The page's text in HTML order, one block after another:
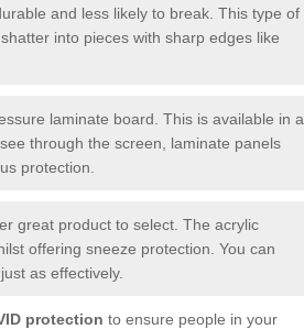
and less likely to break. This type of
into pieces with sharp edges like
laminate board. This is available in a
through the screen, laminate panels
protection.
great product to select. The acrylic
offering sneeze protection. You can
as effectively.
protection to ensure people in your